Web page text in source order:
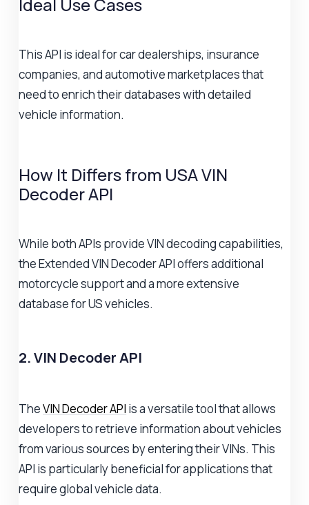
This API is ideal for car dealerships, insurance
companies, and automotive marketplaces that
need to enrich their databases with detailed
vehicle information.
How It Differs from USA VIN
Decoder API
While both APIs provide VIN decoding capabilities,
the Extended VIN Decoder API offers additional
motorcycle support and a more extensive
database for US vehicles.
2. VIN Decoder API
TheVIN Decoder API is a versatile tool that allows
developers to retrieve information about vehicles
from various sources by entering their VINs. This
API is particularly beneficial for applications that
require global vehicle data.